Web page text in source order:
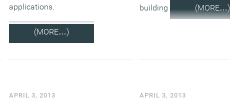
applications.
(MORE…)
building
(MORE…)
APRIL 3, 2013 APRIL 3, 2013